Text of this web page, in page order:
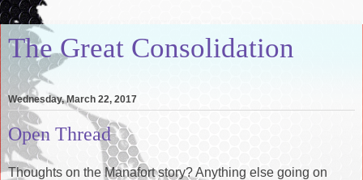
The Great Consolidation
Wednesday, March 22, 2017
Open Thread
Thoughts on the Manafort story? Anything else going on